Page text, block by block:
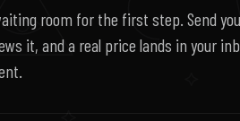
room for the first step. Send
it, and a real price lands in your